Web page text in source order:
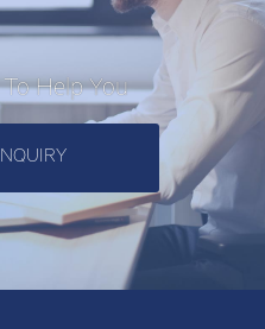
Help You